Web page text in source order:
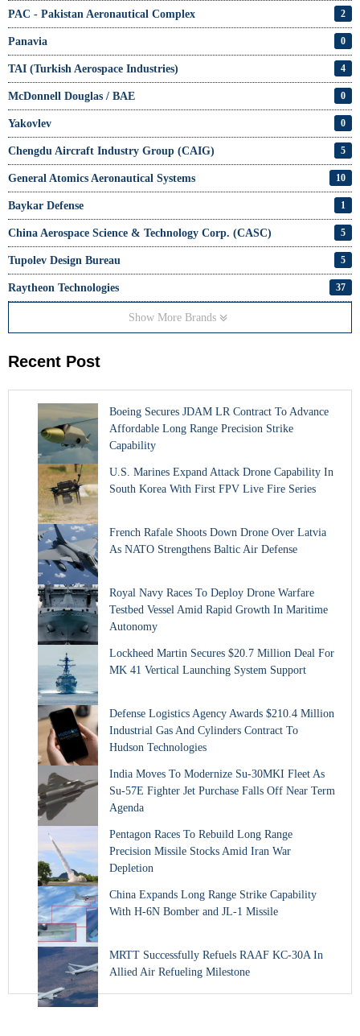
PAC - Pakistan Aeronautical Complex 2
Panavia 0
TAI (Turkish Aerospace Industries) 4
McDonnell Douglas / BAE 0
Yakovlev 0
Chengdu Aircraft Industry Group (CAIG) 5
General Atomics Aeronautical Systems 10
Baykar Defense 1
China Aerospace Science & Technology Corp. (CASC) 5
Tupolev Design Bureau 5
Raytheon Technologies 37
Show More Brands
Recent Post
Boeing Secures JDAM LR Contract To Advance
Affordable Long Range Precision Strike
Capability
U.S. Marines Expand Attack Drone Capability In
South Korea With First FPV Live Fire Series
French Rafale Shoots Down Drone Over Latvia
As NATO Strengthens Baltic Air Defense
Royal Navy Races To Deploy Drone Warfare
Testbed Vessel Amid Rapid Growth In Maritime
Autonomy
Lockheed Martin Secures $20.7 Million Deal For
MK 41 Vertical Launching System Support
Defense Logistics Agency Awards $210.4 Million
Industrial Gas And Cylinders Contract To
Hudson Technologies
India Moves To Modernize Su-30MKI Fleet As
Su-57E Fighter Jet Purchase Falls Off Near Term
Agenda
Pentagon Races To Rebuild Long Range
Precision Missile Stocks Amid Iran War
Depletion
China Expands Long Range Strike Capability
With H-6N Bomber and JL-1 Missile
MRTT Successfully Refuels RAAF KC-30A In
Allied Air Refueling Milestone